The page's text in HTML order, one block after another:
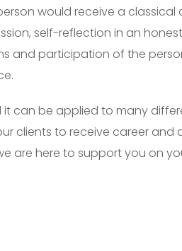
would receive a classical
self-reflection in an
and participation of the
can be applied to many
clients to receive career and
are here to support you on